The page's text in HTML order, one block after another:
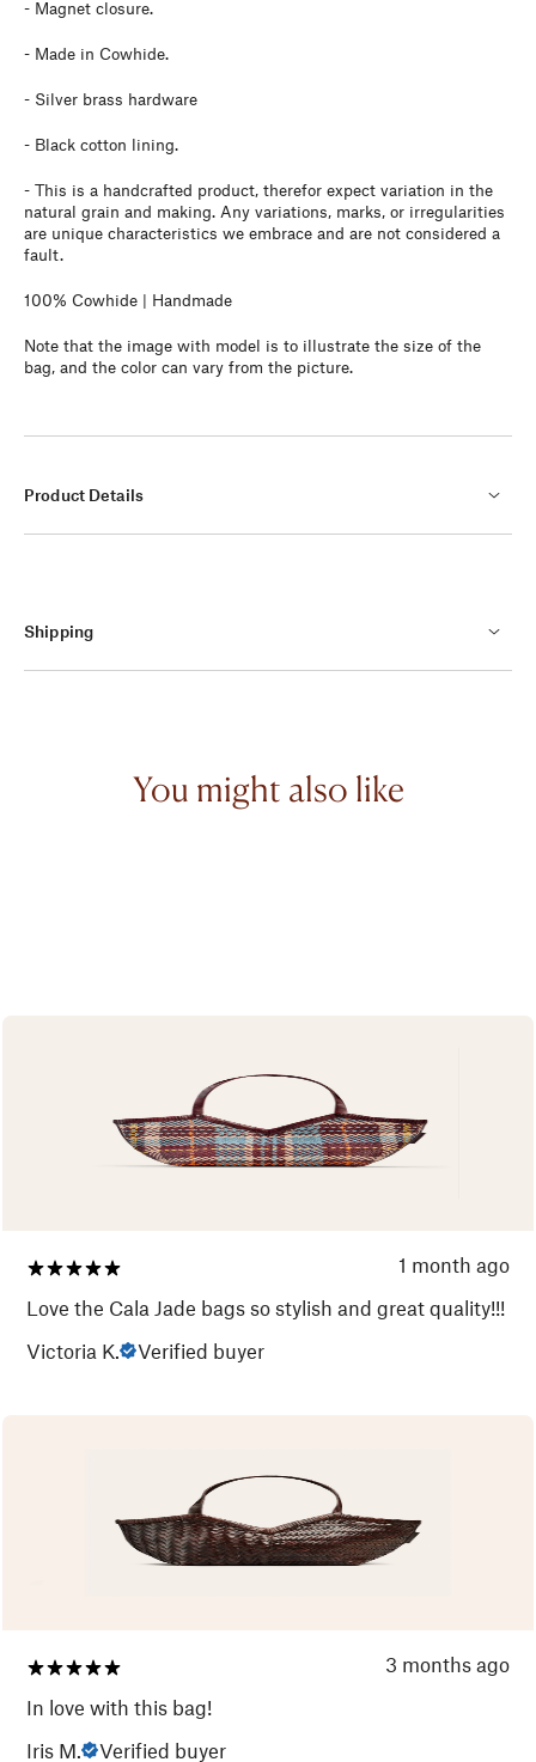
- Magnet closure.
- Made in Cowhide.
- Silver brass hardware
- Black cotton lining.
- This is a handcrafted product, therefor expect variation in the
natural grain and making. Any variations, marks, or irregularities
are unique characteristics we embrace and are not considered a
fault.
100% Cowhide | Handmade
Note that the image with model is to illustrate the size of the
bag, and the color can vary from the picture.
Product Details
Shipping
You might also like
1 month ago
Love the Cala Jade bags so stylish and great quality!!!
Victoria K.
Verified buyer
3 months ago
In love with this bag!
Iris M.
Verified buyer